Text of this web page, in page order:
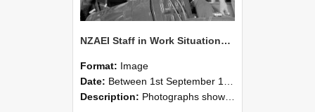
NZAEI Staff in Work Situations, Open Days, September 1985 11
Format: Image
Date: Between 1st September 1985 and 30th September 1985
Description: Photographs showing NZAEI staff demonstrating equipment, machinery, and engineering processes during Open Days in September 1985, Lincoln College.